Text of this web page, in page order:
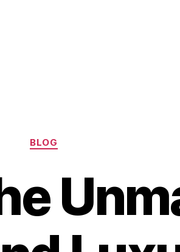
Categories
BLOG